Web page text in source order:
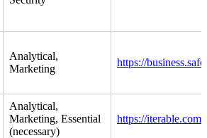
Analytical,
Marketing
https://
Analytical,
Marketing, Essential
(necessary)
https://